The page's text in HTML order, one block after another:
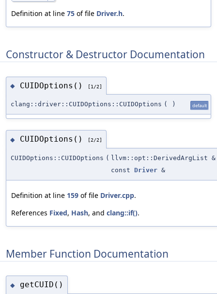
Definition at line 75 of file Driver.h.
Constructor & Destructor Documentation
◆ CUIDOptions() [1/2]
clang::driver::CUIDOptions::CUIDOptions ( ) default
◆ CUIDOptions() [2/2]
CUIDOptions::CUIDOptions (
llvm::opt::DerivedArgList &
const Driver &
Definition at line 159 of file Driver.cpp.
References Fixed, Hash, and clang::if().
Member Function Documentation
◆ getCUID()